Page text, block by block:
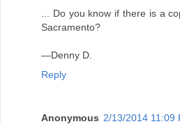
... Do you know if there is a
Sacramento?
—Denny D.
Reply
Anonymous 2/13/2014 11:09